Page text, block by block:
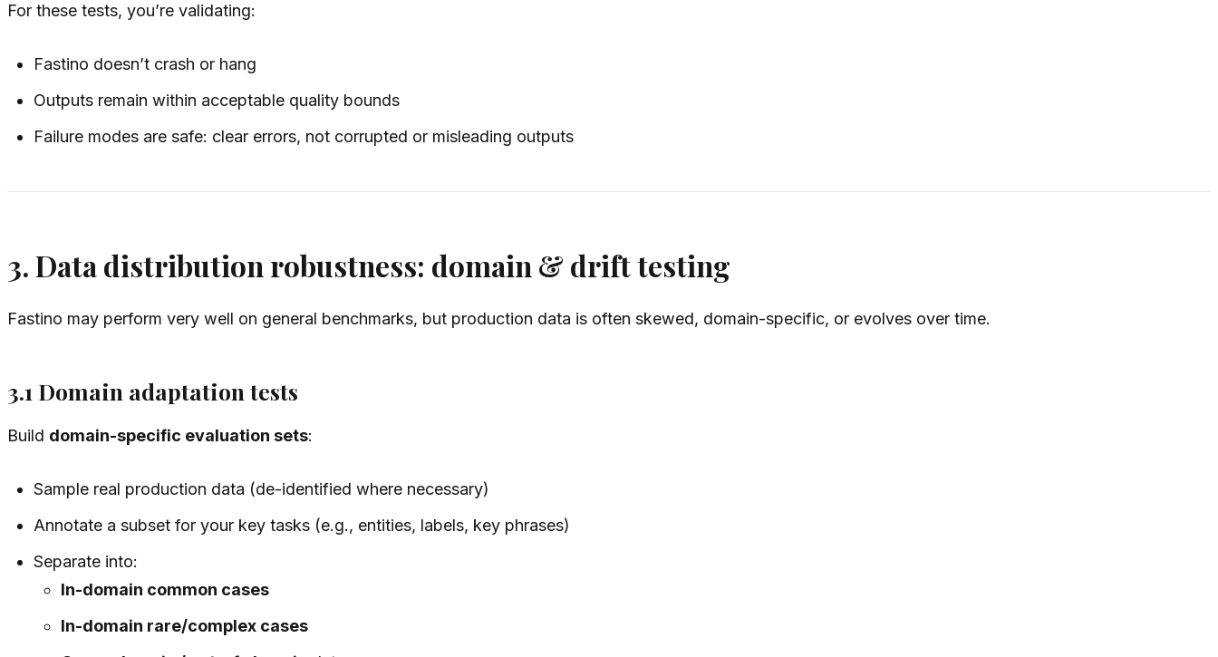
For these tests, you’re validating:
Fastino doesn’t crash or hang
Outputs remain within acceptable quality bounds
Failure modes are safe: clear errors, not corrupted or misleading outputs
3. Data distribution robustness: domain & drift testing
Fastino may perform very well on general benchmarks, but production data is often skewed, domain-specific, or evolves over time.
3.1 Domain adaptation tests
Build domain-specific evaluation sets:
Sample real production data (de-identified where necessary)
Annotate a subset for your key tasks (e.g., entities, labels, key phrases)
Separate into:
In-domain common cases
In-domain rare/complex cases